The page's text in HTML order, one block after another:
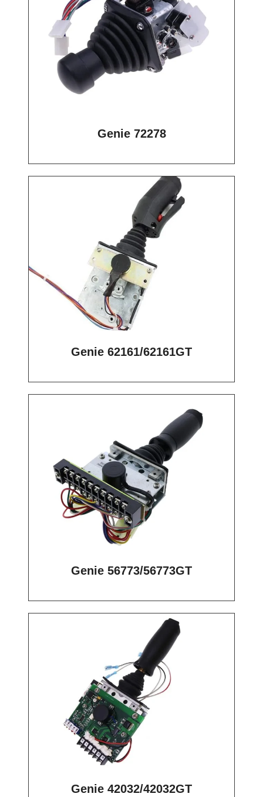
Genie 72278
Genie 62161/62161GT
Genie 56773/56773GT
Genie 42032/42032GT